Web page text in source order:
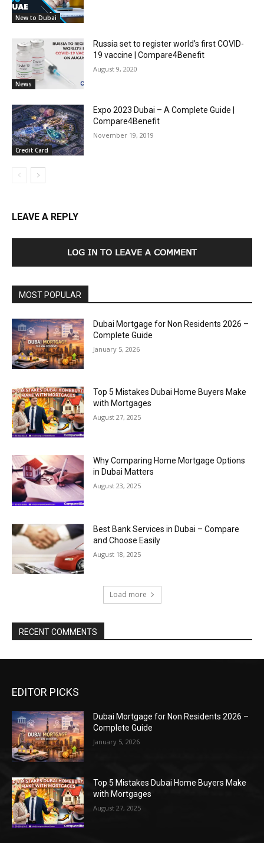
New to Dubai
News
Russia set to register world’s first COVID-
19 vaccine | Compare4Benefit
August 9, 2020
Credit Card
Expo 2023 Dubai – A Complete Guide |
Compare4Benefit
November 19, 2019
LEAVE A REPLY
LOG IN TO LEAVE A COMMENT
MOST POPULAR
Dubai Mortgage for Non Residents 2026 –
Complete Guide
January 5, 2026
Top 5 Mistakes Dubai Home Buyers Make
with Mortgages
August 27, 2025
Why Comparing Home Mortgage Options
in Dubai Matters
August 23, 2025
Best Bank Services in Dubai – Compare
and Choose Easily
August 18, 2025
Load more
RECENT COMMENTS
EDITOR PICKS
Dubai Mortgage for Non Residents 2026 –
Complete Guide
January 5, 2026
Top 5 Mistakes Dubai Home Buyers Make
with Mortgages
August 27, 2025